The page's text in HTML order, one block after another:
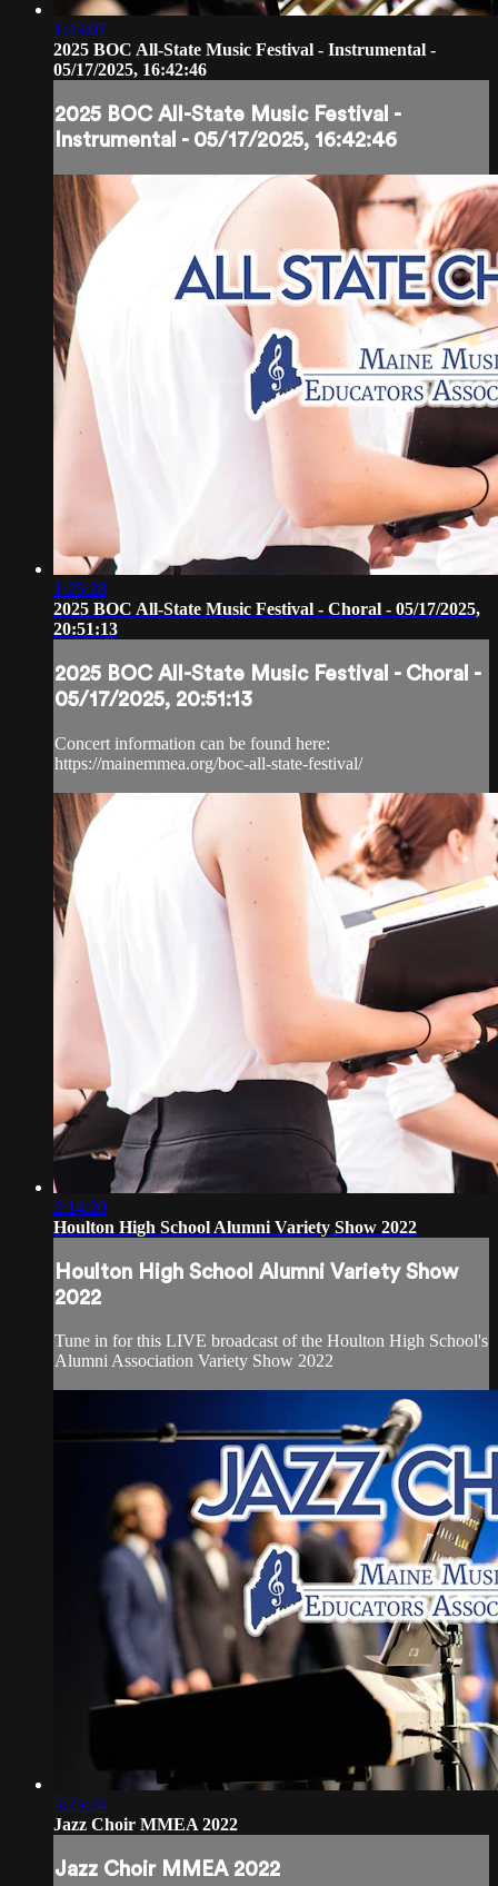
1:43:07
2025 BOC All-State Music Festival - Instrumental -
05/17/2025, 16:42:46
2025 BOC All-State Music Festival -
Instrumental - 05/17/2025, 16:42:46
1:25:28
2025 BOC All-State Music Festival - Choral - 05/17/2025,
20:51:13
2025 BOC All-State Music Festival - Choral -
05/17/2025, 20:51:13
Concert information can be found here:
https://mainemmea.org/boc-all-state-festival/
2:14:20
Houlton High School Alumni Variety Show 2022
Houlton High School Alumni Variety Show
2022
Tune in for this LIVE broadcast of the Houlton High School's
Alumni Association Variety Show 2022
5:25:24
Jazz Choir MMEA 2022
Jazz Choir MMEA 2022